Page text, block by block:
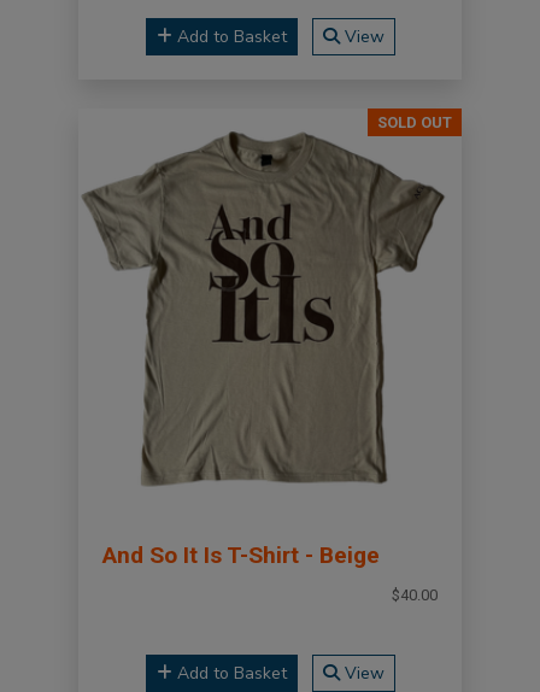
Add to Basket View
SOLD OUT
And So It Is T-Shirt - Beige
$40.00
Add to Basket View